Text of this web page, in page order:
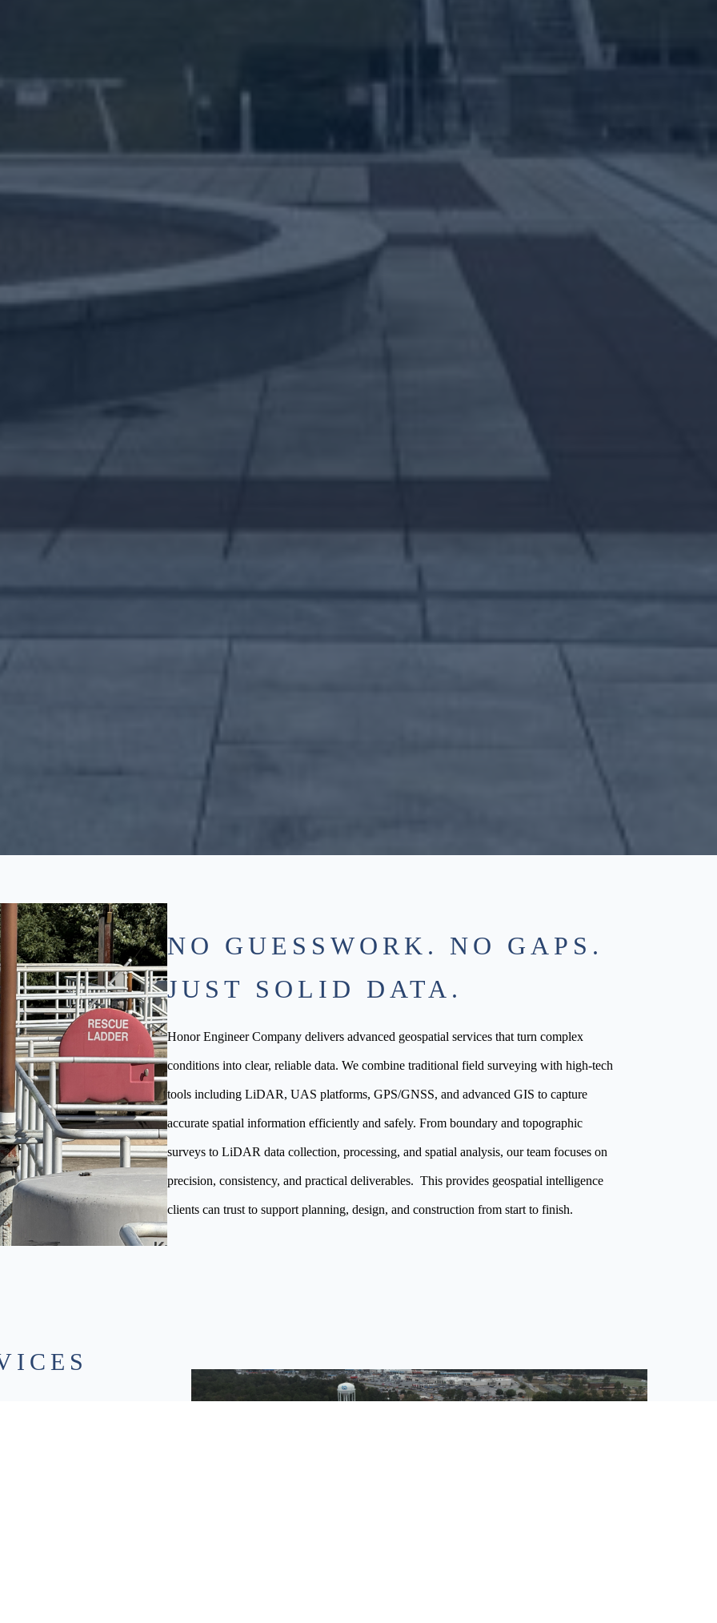
NO GUESSWORK. NO GAPS.
JUST SOLID DATA.
Honor Engineer Company delivers advanced geospatial services that turn complex
conditions into clear, reliable data. We combine traditional field surveying with high-tech
tools including LiDAR, UAS platforms, GPS/GNSS, and advanced GIS to capture
accurate spatial information efficiently and safely. From boundary and topographic
surveys to LiDAR data collection, processing, and spatial analysis, our team focuses on
precision, consistency, and practical deliverables. This provides geospatial intelligence
clients can trust to support planning, design, and construction from start to finish.